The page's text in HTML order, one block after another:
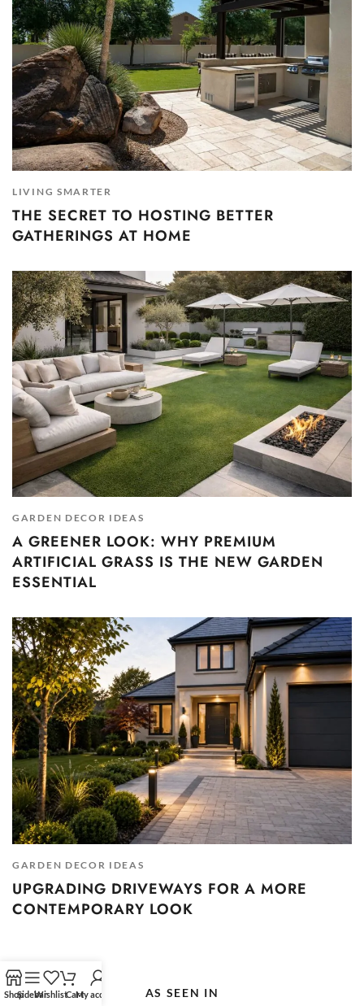
LIVING SMARTER
THE SECRET TO HOSTING BETTER
GATHERINGS AT HOME
GARDEN DECOR IDEAS
A GREENER LOOK: WHY PREMIUM
ARTIFICIAL GRASS IS THE NEW GARDEN
ESSENTIAL
GARDEN DECOR IDEAS
UPGRADING DRIVEWAYS FOR A MORE
CONTEMPORARY LOOK
AS SEEN IN
ShopSidebarWishlistCartMy account